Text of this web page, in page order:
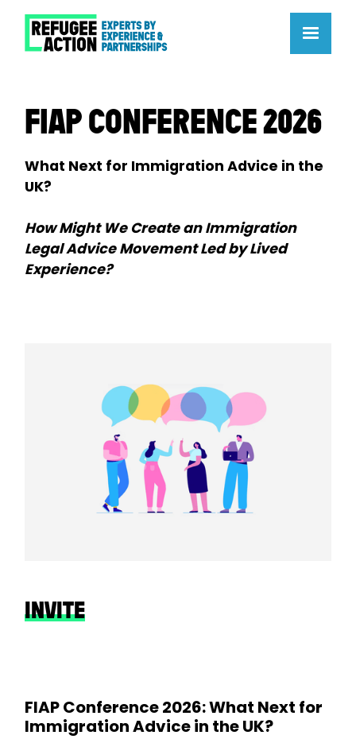
FIAP CONFERENCE 2026
What Next for Immigration Advice in the
UK?
How Might We Create an Immigration
Legal Advice Movement Led by Lived
Experience?
INVITE
FIAP Conference 2026: What Next for
Immigration Advice in the UK?